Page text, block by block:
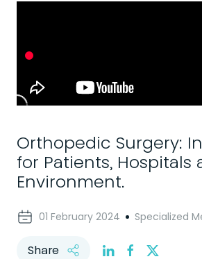
Orthopedic Surgery:
for Patients, Hospitals
Environment.
01 February 2024 Specialized
Share